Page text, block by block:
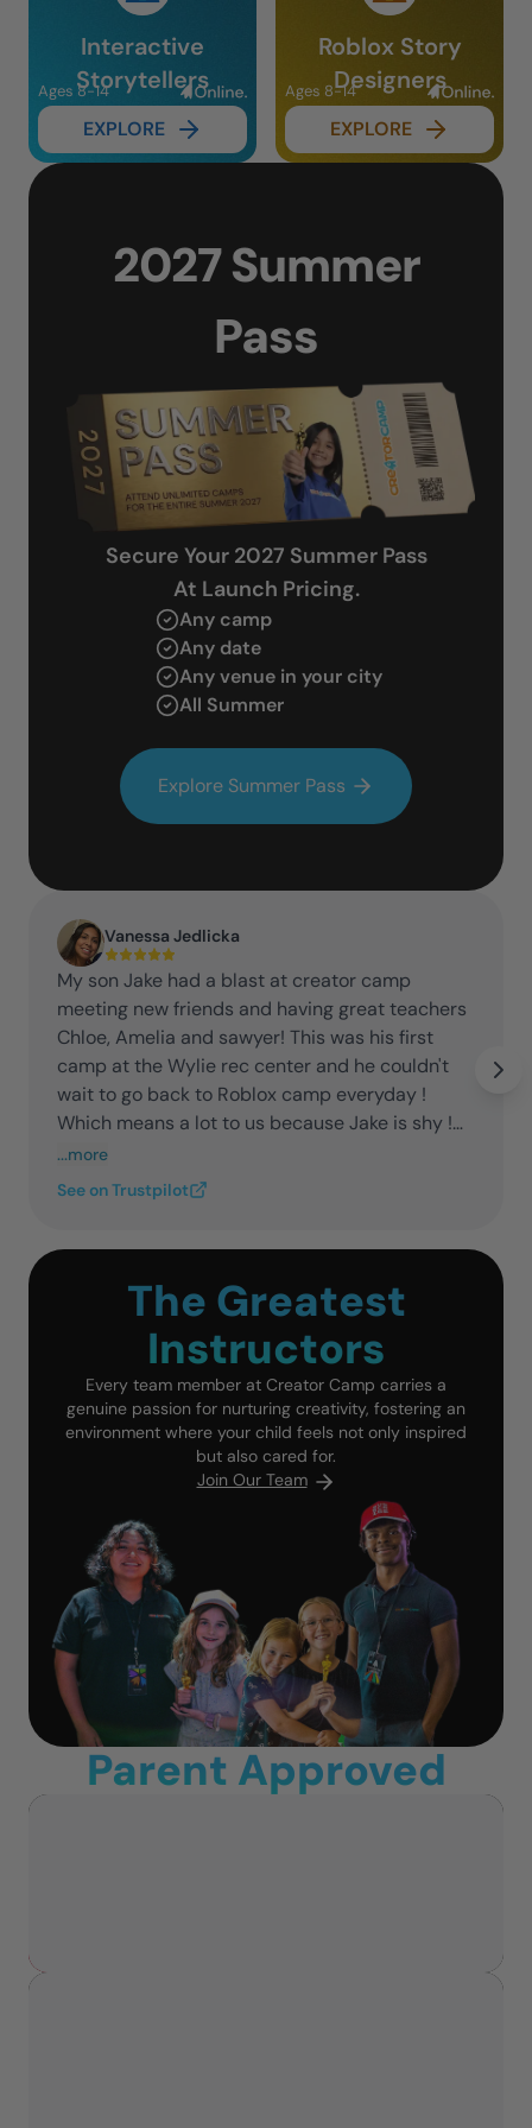
Interactive
Storytellers
Ages 8-14
EXPLORE
Roblox Story
Designers
Ages 8-14
EXPLORE
2027 Summer
Pass
Secure Your 2027 Summer Pass
At Launch Pricing.
Any camp
Any date
Any venue in your city
All Summer
Explore Summer Pass
Vanessa Jedlicka
My son Jake had a blast at creator camp
meeting new friends and having great teachers
Chloe, Amelia and sawyer! This was his first
camp at the Wylie rec center and he couldn't
wait to go back to Roblox camp everyday !
Which means a lot to us because Jake is shy !
Thank you guys we appreciate yall!
...more
See on Trustpilot
The Greatest
Instructors
Every team member at Creator Camp carries a
genuine passion for nurturing creativity, fostering an
environment where your child feels not only inspired
but also cared for.
Join Our Team
Parent Approved